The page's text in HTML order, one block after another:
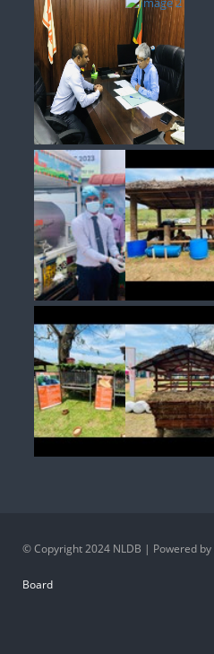
© Copyright 2024 NLDB | Powered by
Board